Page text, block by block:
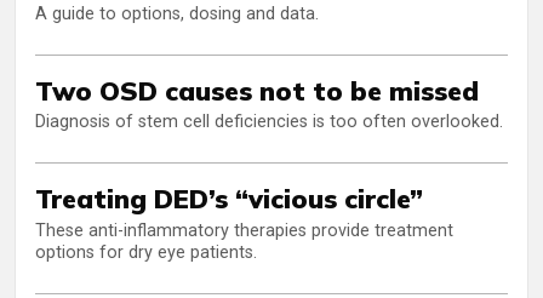
A guide to options, dosing and data.
Two OSD causes not to be missed
Diagnosis of stem cell deficiencies is too often overlooked.
Treating DED’s “vicious circle”
These anti-inflammatory therapies provide treatment
options for dry eye patients.